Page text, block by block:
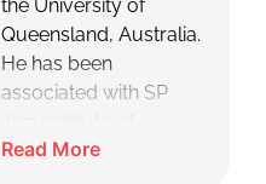
the University of
Queensland, Australia.
He has been
associated with SP
Management &
Read More